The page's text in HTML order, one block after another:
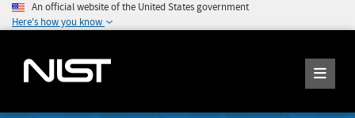
An official website of the United States government
Here's how you know